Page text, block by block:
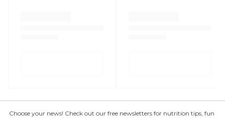
Choose your news! Check out our free newsletters for nutrition tips, fun